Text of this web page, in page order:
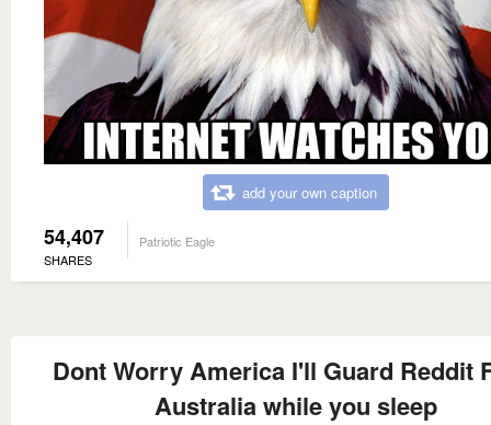
add your own caption
54,407
SHARES
Patriotic Eagle
Dont Worry America I'll Guard Reddit
Australia while you sleep